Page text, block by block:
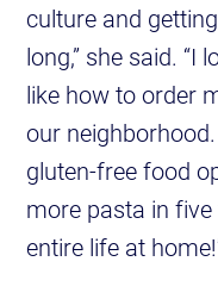
culture and
long,” she said. “I
like how to order
our
gluten-free food
more pasta in
entire life at